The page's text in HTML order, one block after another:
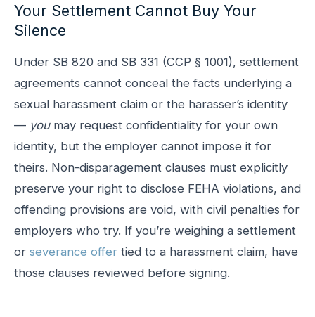
Your Settlement Cannot Buy Your
Silence
Under SB 820 and SB 331 (CCP § 1001), settlement
agreements cannot conceal the facts underlying a
sexual harassment claim or the harasser’s identity
— youmay request confidentiality for your own
identity, but the employer cannot impose it for
theirs. Non-disparagement clauses must explicitly
preserve your right to disclose FEHA violations, and
offending provisions are void, with civil penalties for
employers who try. If you’re weighing a settlement
or severance offer tied to a harassment claim, have
those clauses reviewed before signing.